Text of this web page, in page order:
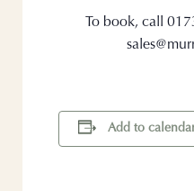
To book, call
Add to